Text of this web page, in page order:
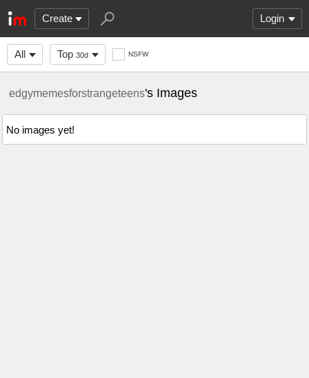
Create Login
All Top 30d NSFW
edgymemesforstrangeteens's Images
No images yet!